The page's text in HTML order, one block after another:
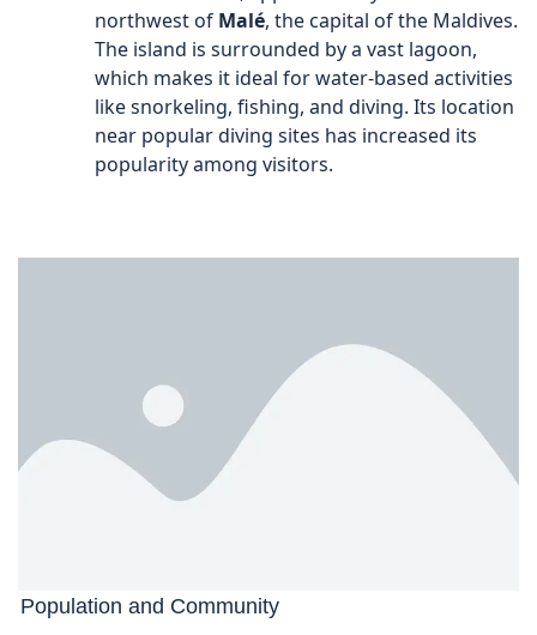
northwest of Malé, the capital of the Maldives.
The island is surrounded by a vast lagoon,
which makes it ideal for water-based activities
like snorkeling, fishing, and diving. Its location
near popular diving sites has increased its
popularity among visitors.
Population and Community